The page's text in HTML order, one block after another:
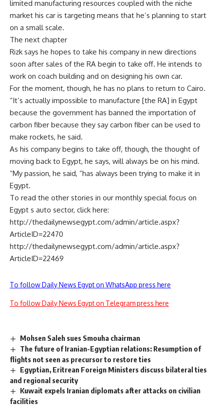
limited manufacturing resources coupled with the niche
market his car is targeting means that he’s planning to start
on a small scale.
The next chapter
Rizk says he hopes to take his company in new directions
soon after sales of the RA begin to take off. He intends to
work on coach building and on designing his own car.
For the moment, though, he has no plans to return to Cairo.
“It’s actually impossible to manufacture [the RA] in Egypt
because the government has banned the importation of
carbon fiber because they say carbon fiber can be used to
make rockets, he said.
As his company begins to take off, though, the thought of
moving back to Egypt, he says, will always be on his mind.
“My passion, he said, “has always been trying to make it in
Egypt.
To read the other stories in our monthly special focus on
Egypt s auto sector, click here:
http://thedailynewsegypt.com/admin/article.aspx?
ArticleID=22470
http://thedailynewsegypt.com/admin/article.aspx?
ArticleID=22469
To follow Daily News Egypt on WhatsApp press here
To follow Daily News Egypt on Telegram press here
Mohsen Saleh sues Smouha chairman
The future of Iranian-Egyptian relations: Resumption of
flights not seen as precursor to restore ties
Egyptian, Eritrean Foreign Ministers discuss bilateral ties
and regional security
Kuwait expels Iranian diplomats after attacks on civilian
facilities